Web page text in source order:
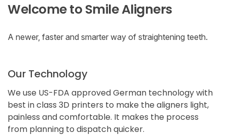
Welcome to Smile Aligners
A newer, faster and smarter way of straightening teeth.
Our Technology
We use US-FDA approved German technology with
best in class 3D printers to make the aligners light,
painless and comfortable. It makes the process
from planning to dispatch quicker.